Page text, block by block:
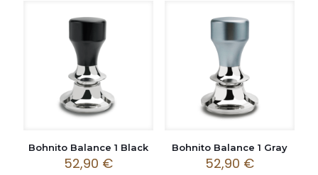
Bohnito Balance 1 Black
52,90 €
Bohnito Balance 1 Gray
52,90 €